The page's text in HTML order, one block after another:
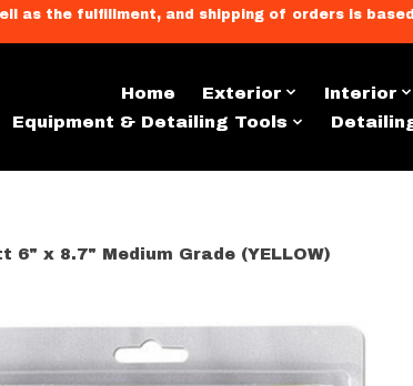
the fulfillment, and shipping of orders is based
Home Exterior Interior
Equipment & Detailing Tools
6" x 8.7" Medium Grade (YELLOW)